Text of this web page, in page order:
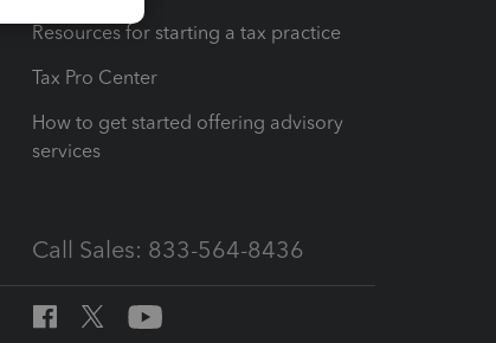
Resources for starting a tax practice
Tax Pro Center
How to get started offering advisory
services
Call Sales: 833-564-8436